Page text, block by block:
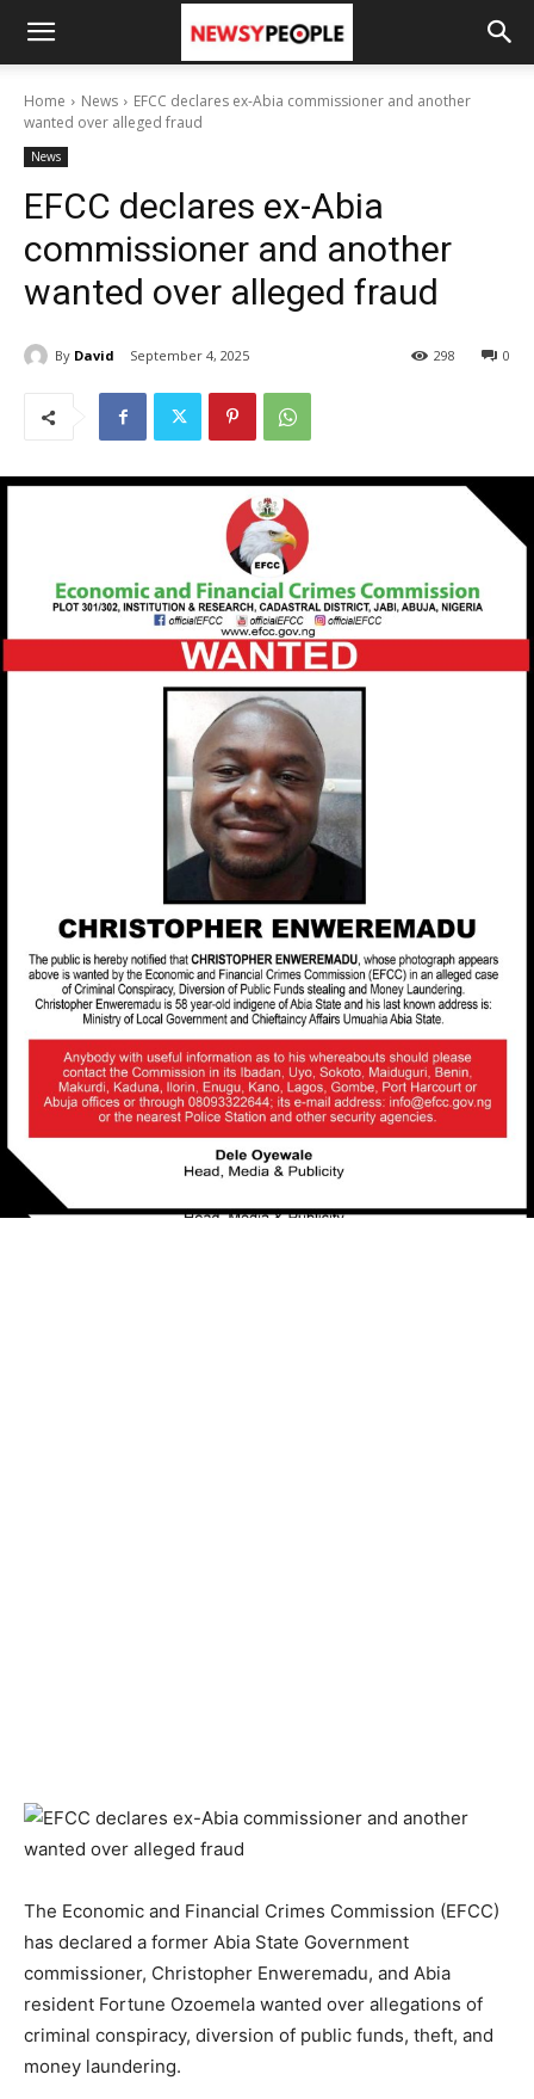
Home News
EFCC declares ex-Abia commissioner and another
wanted over alleged fraud
News
EFCC declares ex-Abia
commissioner and another
wanted over alleged fraud
By David September 4, 2025 0
298
The Economic and Financial Crimes Commission (EFCC)
has declared a former Abia State Government
commissioner, Christopher Enweremadu, and Abia
resident Fortune Ozoemela wanted over allegations of
criminal conspiracy, diversion of public funds, theft, and
money laundering.